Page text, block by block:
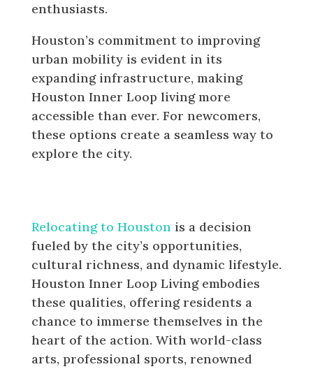
enthusiasts.
Houston’s commitment to improving
urban mobility is evident in its
expanding infrastructure, making
Houston Inner Loop living more
accessible than ever. For newcomers,
these options create a seamless way to
explore the city.
Relocating to Houston is a decision
fueled by the city’s opportunities,
cultural richness, and dynamic lifestyle.
Houston Inner Loop Living embodies
these qualities, offering residents a
chance to immerse themselves in the
heart of the action. With world-class
arts, professional sports, renowned